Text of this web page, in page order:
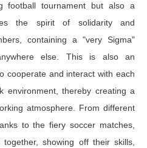
football tournament but also a
the spirit of solidarity and
containing a "very Sigma"
else. This is also an
cooperate and interact with each
environment, thereby creating a
atmosphere. From different
to the fiery soccer matches,
showing off their skills,